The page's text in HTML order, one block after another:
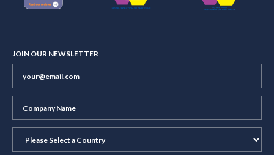
JOIN OUR NEWSLETTER